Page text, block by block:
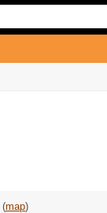
(map)